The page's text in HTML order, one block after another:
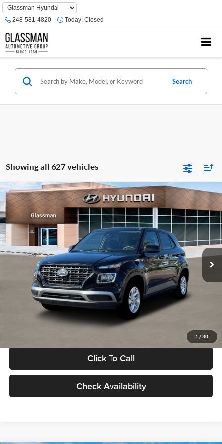
Phone
Number
Location
248-581-4820 Today: Closed
Search
Showing all 627 vehicles
1 / 30
2026 Hyundai VenueSE
Glassman Hyundai
VIN:KMHRB8A30TU480512Stock:TU480512Model:VN0AFD56W5A5
In Stock Ext. Int.
$23,074
GLASSMAN PRICE
Less
MSRP:
$22,770
Documentation Fee:
Electronic Filing Fee
+$24
Glassman Price
Click To Call
Check Availability
Compare Vehicle